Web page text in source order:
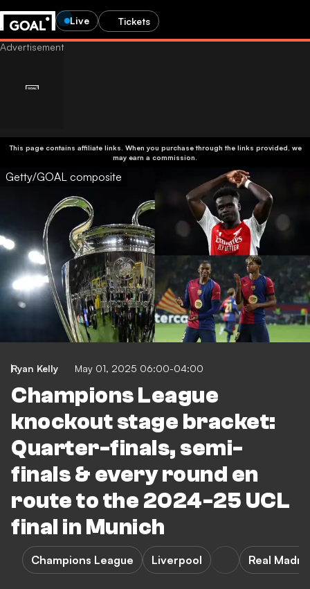
Live Tickets
This page contains affiliate links. When you purchase through the links provided, we
may earn a commission.
Getty/GOAL composite
Ryan Kelly May 01, 2025 06:00-04:00
Champions League
knockout stage bracket:
Quarter-finals, semi-
finals & every round en
route to the 2024-25 UCL
final in Munich
Champions League Liverpool Real